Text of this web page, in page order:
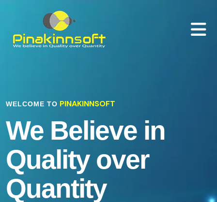
WELCOME TO PINAKINNSOFT
We Believe in
Quality over
Quantity